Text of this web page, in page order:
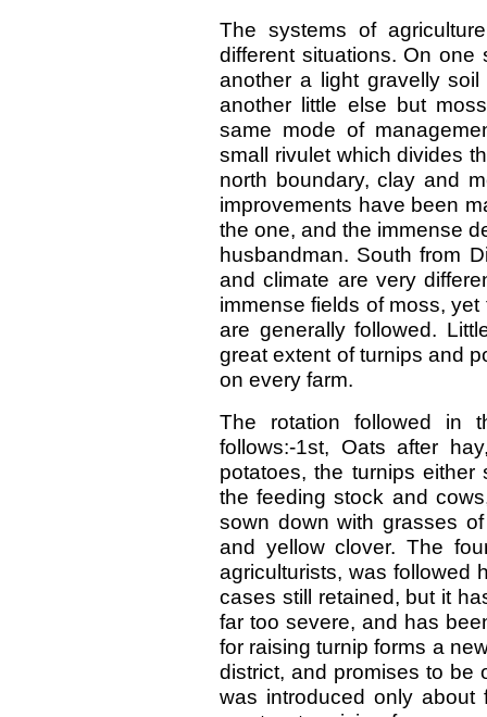
The systems of
different situations. On
another a light gravelly
another little else but
same mode of
small rivulet which divides
north boundary, clay and
improvements have been
the one, and the immense
husbandman. South from
and climate are very
immense fields of moss,
are generally followed.
great extent of turnips and
on every farm.
The rotation followed in
follows:-1st, Oats after
potatoes, the turnips
the feeding stock and
sown down with grasses
and yellow clover. The
agriculturists, was followed
cases still retained, but it
far too severe, and has
for raising turnip forms a
district, and promises to be
was introduced only